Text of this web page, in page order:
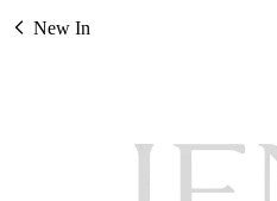
New In